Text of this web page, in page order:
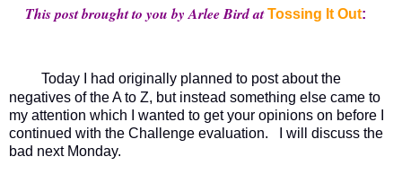
This post brought to you by Arlee Bird atTossing It Out:
Today I had originally planned to post about the
negatives of the A to Z, but instead something else came to
my attention which I wanted to get your opinions on before I
continued with the Challenge evaluation. I will discuss the
bad next Monday.